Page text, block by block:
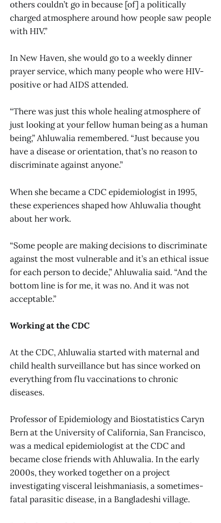
others couldn’t go in because [of] a politically
charged atmosphere around how people saw people
with HIV.”
In New Haven, she would go to a weekly dinner
prayer service, which many people who were HIV-
positive or had AIDS attended.
“There was just this whole healing atmosphere of
just looking at your fellow human being as a human
being,” Ahluwalia remembered. “Just because you
have a disease or orientation, that’s no reason to
discriminate against anyone.”
When she became a CDC epidemiologist in 1995,
these experiences shaped how Ahluwalia thought
about her work.
“Some people are making decisions to discriminate
against the most vulnerable and it’s an ethical issue
for each person to decide,” Ahluwalia said. “And the
bottom line is for me, it was no. And it was not
acceptable.”
Working at the CDC
At the CDC, Ahluwalia started with maternal and
child health surveillance but has since worked on
everything from flu vaccinations to chronic
diseases.
Professor of Epidemiology and Biostatistics Caryn
Bern at the University of California, San Francisco,
was a medical epidemiologist at the CDC and
became close friends with Ahluwalia. In the early
2000s, they worked together on a project
investigating visceral leishmaniasis, a sometimes-
fatal parasitic disease, in a Bangladeshi village.